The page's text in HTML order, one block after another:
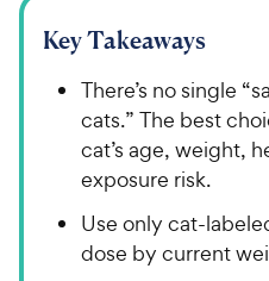
Key Takeaways
There’s no single
cats.” The best
cat’s age, weight,
exposure risk.
Use only cat-
dose by current